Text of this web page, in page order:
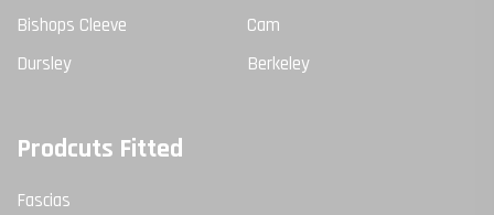
Bishops Cleeve
Cam
Dursley
Berkeley
Prodcuts Fitted
Fascias